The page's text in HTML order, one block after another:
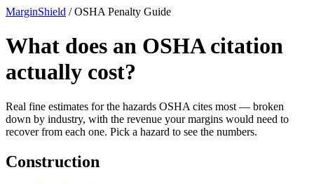
MarginShield /OSHA Penalty Guide
What does an OSHA citation
actually cost?
Real fine estimates for the hazards OSHA cites most — broken
down by industry, with the revenue your margins would need to
recover from each one. Pick a hazard to see the numbers.
Construction